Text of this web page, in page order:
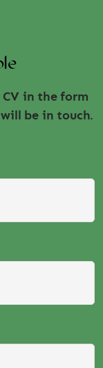
in the form
be in touch.